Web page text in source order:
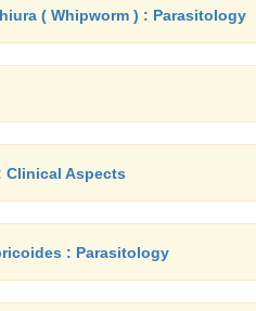
( Whipworm ) : Parasitology
Clinical Aspects
: Parasitology